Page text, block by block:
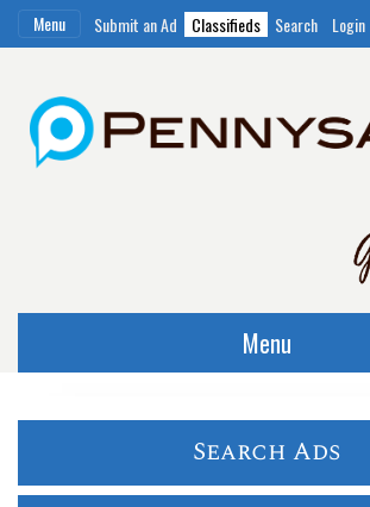
Menu Submit an Ad Classifieds Search Login
Menu
Search Ads